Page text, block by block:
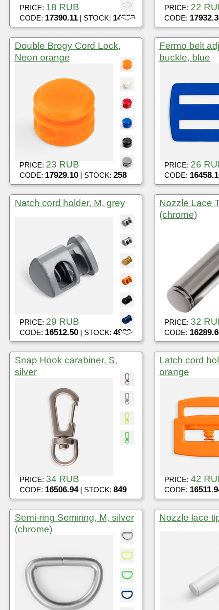
PRICE: 18 RUB
CODE: 17390.11| STOCK: 14589
PRICE: 22
CODE:
Double Brogy Cord Lock,
Neon orange
PRICE: 23 RUB
CODE: 17929.10| STOCK: 258
Fermo belt
buckle, blue
PRICE: 26
CODE:
Natch cord holder, M, grey
PRICE: 29 RUB
CODE: 16512.50| STOCK: 4982
Nozzle Lace
(chrome)
PRICE: 32
CODE:
Snap Hook carabiner, S,
silver
PRICE: 34 RUB
CODE: 16506.94| STOCK: 849
Latch cord
orange
PRICE: 42
CODE:
Semi-ring Semiring, M, silver
(chrome)
Nozzle lace